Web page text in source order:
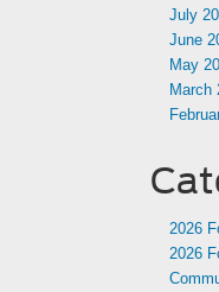
July
June
May
March
2026
2026